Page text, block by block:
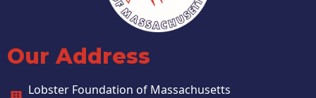
Our Address
Lobster Foundation of Massachusetts